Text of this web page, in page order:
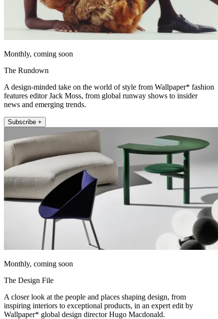
Monthly, coming soon
The Rundown
A design-minded take on the world of style from Wallpaper* fashion
features editor Jack Moss, from global runway shows to insider
news and emerging trends.
Subscribe +
Monthly, coming soon
The Design File
A closer look at the people and places shaping design, from
inspiring interiors to exceptional products, in an expert edit by
Wallpaper* global design director Hugo Macdonald.